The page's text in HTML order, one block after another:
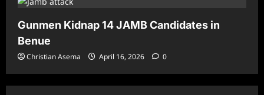
Gunmen Kidnap 14 JAMB Candidates in
Benue
Christian Asema April 16, 2026 0